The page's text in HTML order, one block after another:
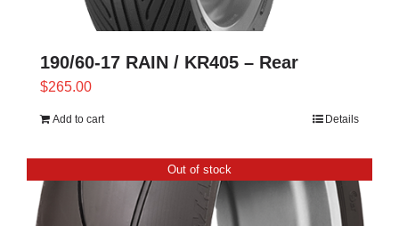
190/60-17 RAIN / KR405 – Rear
$265.00
Add to cart Details
Out of stock